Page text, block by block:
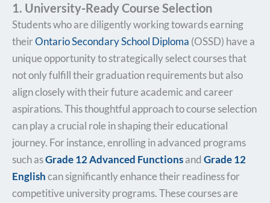
1. University-Ready Course Selection
Students who are diligently working towards earning
theirOntario Secondary School Diploma (OSSD) have a
unique opportunity to strategically select courses that
not only fulfill their graduation requirements but also
align closely with their future academic and career
aspirations. This thoughtful approach to course selection
can play a crucial role in shaping their educational
journey. For instance, enrolling in advanced programs
such asGrade 12 Advanced Functionsand Grade 12
Englishcan significantly enhance their readiness for
competitive university programs. These courses are